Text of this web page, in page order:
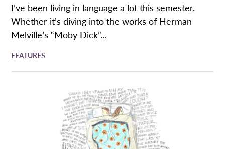
I’ve been living in language a lot this semester.
Whether it’s diving into the works of Herman
Melville’s “Moby Dick”...
FEATURES